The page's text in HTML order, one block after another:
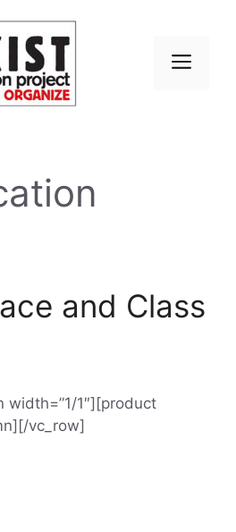
and Class
width=”1/1″][product
vc_row]